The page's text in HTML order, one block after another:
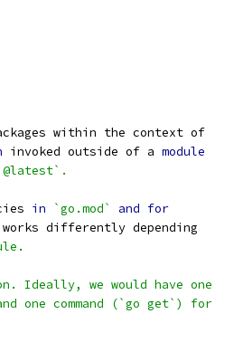
within the context of
invoked outside of a module
.
in `go.mod` and for
differently depending
Ideally, we would have one
one command (`go get`) for